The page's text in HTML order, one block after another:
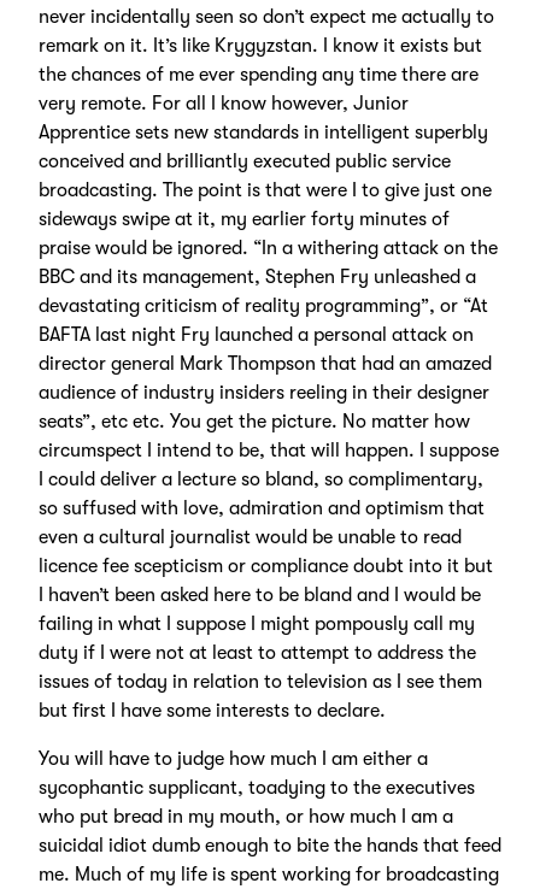
never incidentally seen so don’t expect me actually to
remark on it. It’s like Krygyzstan. I know it exists but
the chances of me ever spending any time there are
very remote. For all I know however, Junior
Apprentice sets new standards in intelligent superbly
conceived and brilliantly executed public service
broadcasting. The point is that were I to give just one
sideways swipe at it, my earlier forty minutes of
praise would be ignored. “In a withering attack on the
BBC and its management, Stephen Fry unleashed a
devastating criticism of reality programming”, or “At
BAFTA last night Fry launched a personal attack on
director general Mark Thompson that had an amazed
audience of industry insiders reeling in their designer
seats”, etc etc. You get the picture. No matter how
circumspect I intend to be, that will happen. I suppose
I could deliver a lecture so bland, so complimentary,
so suffused with love, admiration and optimism that
even a cultural journalist would be unable to read
licence fee scepticism or compliance doubt into it but
I haven’t been asked here to be bland and I would be
failing in what I suppose I might pompously call my
duty if I were not at least to attempt to address the
issues of today in relation to television as I see them
but first I have some interests to declare.
You will have to judge how much I am either a
sycophantic supplicant, toadying to the executives
who put bread in my mouth, or how much I am a
suicidal idiot dumb enough to bite the hands that feed
me. Much of my life is spent working for broadcasting